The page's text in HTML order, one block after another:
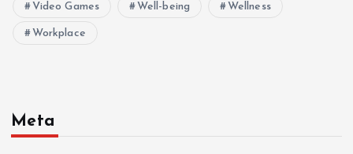
Video Games Well-being Wellness
Workplace
Meta